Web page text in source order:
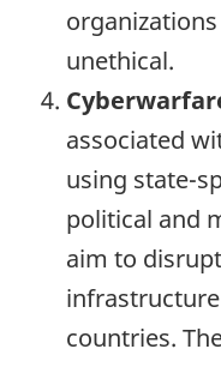
unethical.
associated
using state-
political and
aim to
countries.